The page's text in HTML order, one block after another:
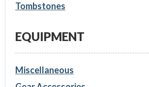
Tombstones
EQUIPMENT
Miscellaneous